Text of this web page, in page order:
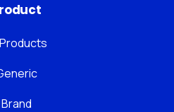
Brand